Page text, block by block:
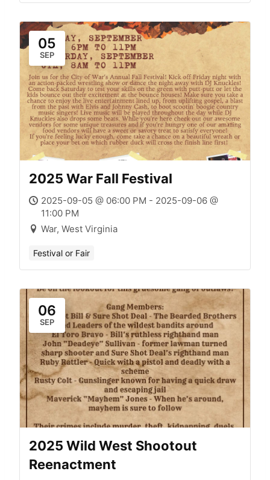
05
SEP
2025 War Fall Festival
2025-09-05 @ 06:00 PM - 2025-09-06 @
11:00 PM
War, West Virginia
Festival or Fair
06
SEP
2025 Wild West Shootout
Reenactment